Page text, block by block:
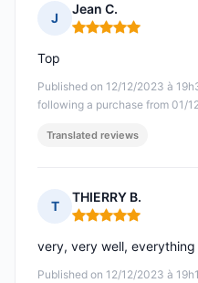
J
Jean C.
Rating: 5 out of 5
Published on 12/12/2023 à
following a purchase from 01/
Top
Translated reviews
T
THIERRY B.
Rating: 5 out of 5
Published on 12/12/2023 à
very, very well, everything